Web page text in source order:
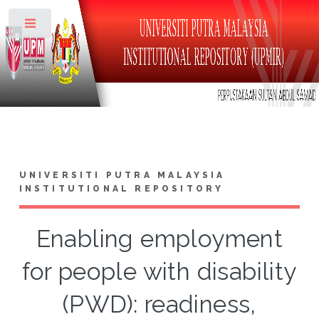
UNIVERSITI PUTRA MALAYSIA
INSTITUTIONAL REPOSITORY
Enabling employment
for people with disability
(PWD): readiness,
Toggle